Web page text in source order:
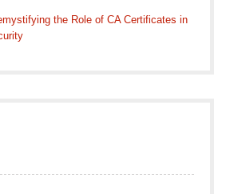
the Role of CA Certificates in